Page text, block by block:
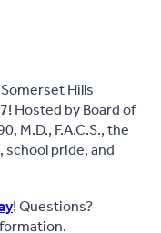
Hills
! Hosted by Board of
M.D., F.A.C.S., the
pride, and
! Questions?